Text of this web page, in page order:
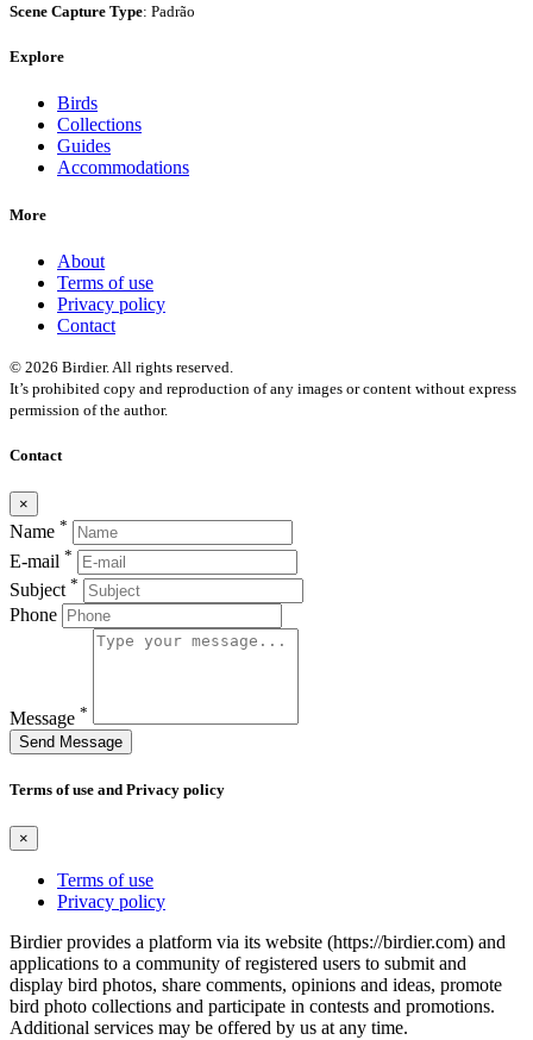
Scene Capture Type: Padrão
Explore
Birds
Collections
Guides
Accommodations
More
About
Terms of use
Privacy policy
Contact
© 2026 Birdier. All rights reserved.
It’s prohibited copy and reproduction of any images or content without express
permission of the author.
Contact
×
Name *
E-mail *
Subject *
Phone
Message *
Send Message
Terms of use and Privacy policy
×
Terms of use
Privacy policy
Birdier provides a platform via its website (https://birdier.com) and
applications to a community of registered users to submit and
display bird photos, share comments, opinions and ideas, promote
bird photo collections and participate in contests and promotions.
Additional services may be offered by us at any time.